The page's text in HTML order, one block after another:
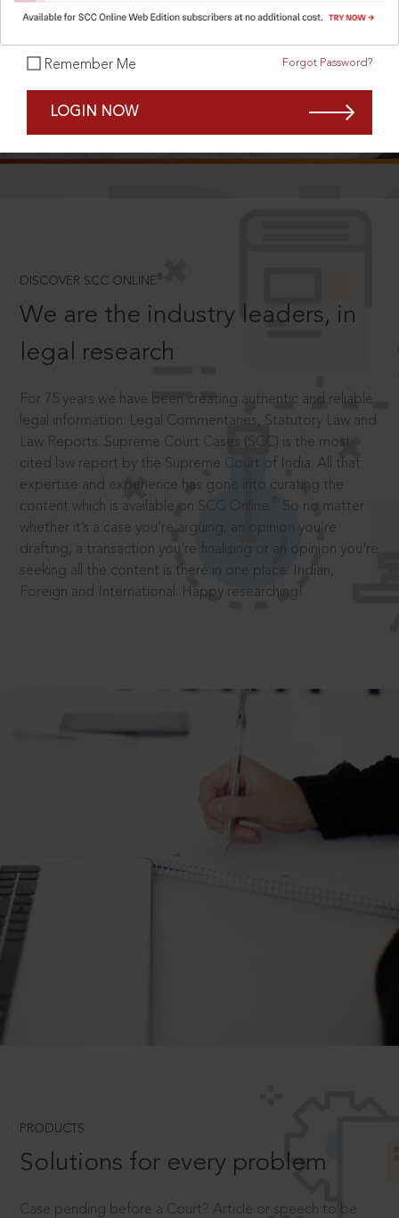
Remember Me Forgot Password?
LOGIN NOW
DISCOVER SCC ONLINE ®
We are the industry leaders, in
legal research
For 75 years we have been creating authentic and reliable
legal information: Legal Commentaries, Statutory Law and
Law Reports. Supreme Court Cases (SCC) is the most
cited law report by the Supreme Court of India. All that
expertise and experience has gone into curating the
content which is available on SCC Online.
So no matter
whether it’s a case you’re arguing, an opinion you’re
drafting, a transaction you’re finalising or an opinion you’re
seeking all the content is there in one place: Indian,
Foreign and International. Happy researching!
PRODUCTS
Solutions for every problem
Case pending before a Court? Article or speech to be